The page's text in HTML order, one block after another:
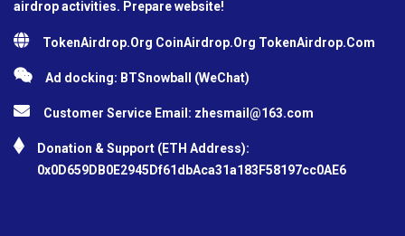
airdrop activities. Prepare website!
TokenAirdrop.Org CoinAirdrop.Org TokenAirdrop.Com
Ad docking: BTSnowball (WeChat)
Customer Service Email: zhesmail@163.com
Donation & Support (ETH Address):
0x0D659DB0E2945Df61dbAca31a183F58197cc0AE6